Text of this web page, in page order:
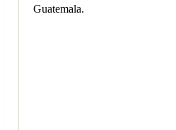
Guatemala.